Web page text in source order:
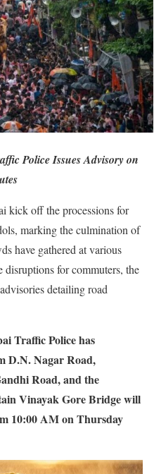
Police Issues Advisory on
kick off the processions for
marking the culmination of
have gathered at various
for commuters, the
detailing road
Traffic Police has
D.N. Nagar Road,
Road, and the
Vinayak Gore Bridge will
10:00 AM on Thursday